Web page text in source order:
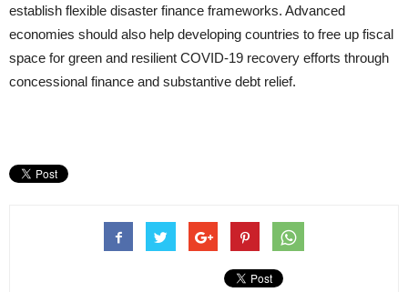
establish flexible disaster finance frameworks. Advanced
economies should also help developing countries to free up fiscal
space for green and resilient COVID-19 recovery efforts through
concessional finance and substantive debt relief.